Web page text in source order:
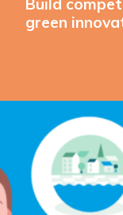
Build
green